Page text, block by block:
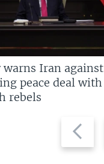
Previous
slide
warns Iran against
peace deal with
rebels